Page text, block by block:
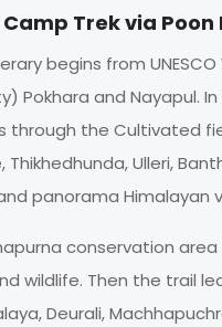
Trek via Poon
begins from
Pokhara and Nayapul.
through the Cultivated
Thikhedhunda, Ulleri,
panorama Himalayan
conservation
wildlife. Then the trail
Deurali,